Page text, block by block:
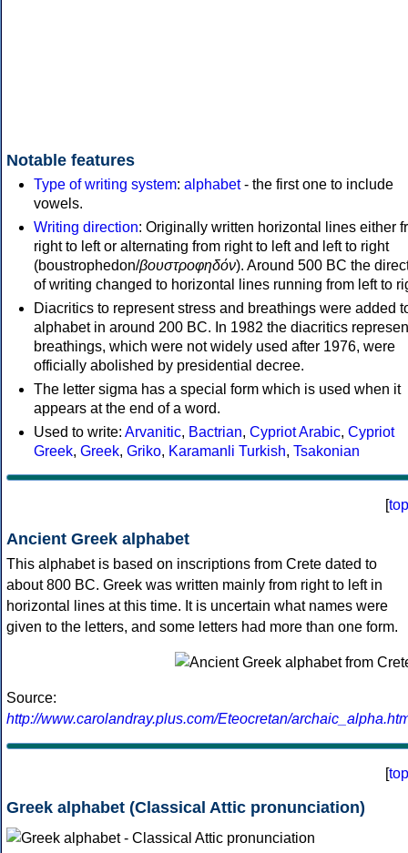
Notable features
Type of writing system: alphabet- the first one to include
vowels.
Writing direction: Originally written horizontal lines either
right to left or alternating from right to left and left to right
(boustrophedon/βουστροφηδόν). Around 500 BC the
of writing changed to horizontal lines running from left to
Diacritics to represent stress and breathings were added
alphabet in around 200 BC. In 1982 the diacritics
breathings, which were not widely used after 1976, were
officially abolished by presidential decree.
The letter sigma has a special form which is used when it
appears at the end of a word.
Used to write: Arvanitic, Bactrian, Cypriot Arabic, Cypriot
Greek, Greek, Griko, Karamanli Turkish, Tsakonian
[top
Ancient Greek alphabet
This alphabet is based on inscriptions from Crete dated to
about 800 BC. Greek was written mainly from right to left in
horizontal lines at this time. It is uncertain what names were
given to the letters, and some letters had more than one form.
Source:
http://www.carolandray.plus.com/Eteocretan/
[top
Greek alphabet (Classical Attic pronunciation)